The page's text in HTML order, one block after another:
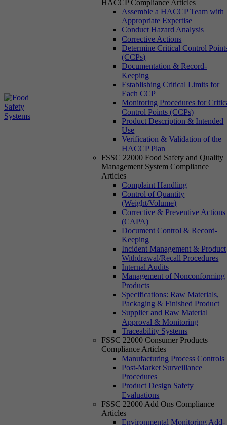
HACCP Compliance Articles
Assemble a HACCP Team with
Appropriate Expertise
Conduct Hazard Analysis
Corrective Actions
Determine Critical Control
(CCPs)
Documentation & Record-
Keeping
Establishing Critical Limits for
Each CCP
Monitoring Procedures for
Control Points (CCPs)
Product Description & Intended
Use
Verification & Validation of the
HACCP Plan
FSSC 22000 Food Safety and Quality
Management System Compliance
Articles
Complaint Handling
Control of Quantity
(Weight/Volume)
Corrective & Preventive Actions
(CAPA)
Document Control & Record-
Keeping
Incident Management & Product
Withdrawal/Recall Procedures
Internal Audits
Management of Nonconforming
Products
Specifications: Raw Materials,
Packaging & Finished Product
Supplier and Raw Material
Approval & Monitoring
Traceability Systems
FSSC 22000 Consumer Products
Compliance Articles
Manufacturing Process Controls
Post-Market Surveillance
Procedures
Product Design Safety
Evaluations
FSSC 22000 Add Ons Compliance
Articles
Environmental Monitoring Add-